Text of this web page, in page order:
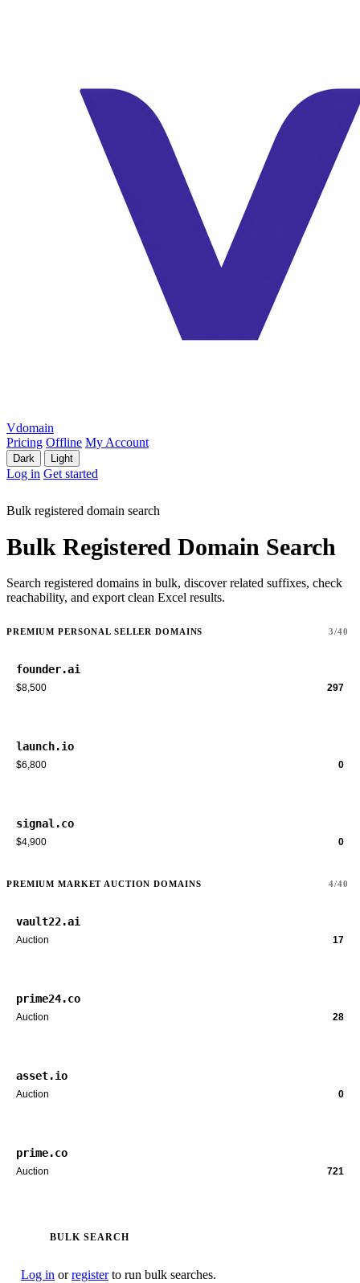
Vdomain
Pricing Offline My Account
Dark Light
Log in Get started
Bulk registered domain search
Bulk Registered Domain Search
Search registered domains in bulk, discover related suffixes, check
reachability, and export clean Excel results.
PREMIUM PERSONAL SELLER DOMAINS 3/40
founder.ai
$8,500 297
launch.io
$6,800 0
signal.co
$4,900 0
PREMIUM MARKET AUCTION DOMAINS 4/40
vault22.ai
Auction 17
prime24.co
Auction 28
asset.io
Auction 0
prime.co
Auction 721
BULK SEARCH
Log in orregisterto run bulk searches.